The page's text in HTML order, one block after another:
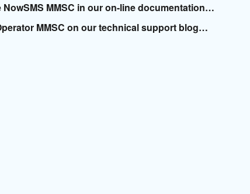
NowSMS MMSC in our on-line documentation…
MMSC on our technical support blog…